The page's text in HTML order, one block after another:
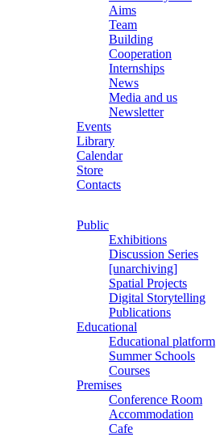
Aims
Team
Building
Cooperation
Internships
News
Media and us
Newsletter
Events
Library
Calendar
Store
Contacts
Public
Exhibitions
Discussion Series
[unarchiving]
Spatial Projects
Digital Storytelling
Publications
Educational
Educational platform
Summer Schools
Courses
Premises
Conference Room
Accommodation
Cafe